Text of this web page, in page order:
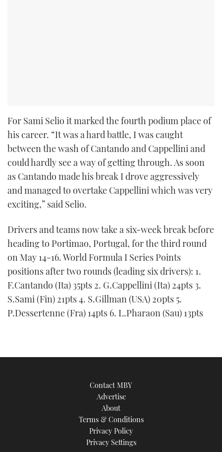
For Sami Selio it marked the fourth podium place of
his career. “It was a hard battle, I was caught
between the wash of Cantando and Cappellini and
could hardly see a way of getting through. As soon
as Cantando made his break I drove aggressively
and managed to overtake Cappellini which was very
exciting,” said Selio.
Drivers and teams now take a six-week break before
heading to Portimao, Portugal, for the third round
on May 14-16. World Formula I Series Points
positions after two rounds (leading six drivers): 1.
F.Cantando (Ita) 35pts 2. G.Cappellini (Ita) 24pts 3.
S.Sami (Fin) 21pts 4. S.Gillman (USA) 20pts 5.
P.Dessertenne (Fra) 14pts 6. L.Pharaon (Sau) 13pts
Contact MBY
Advertise
About
Terms & Conditions
Privacy Policy
Privacy Settings